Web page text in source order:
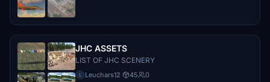
JHC ASSETS
LIST OF JHC SCENERY
L Leuchars12· 45 0